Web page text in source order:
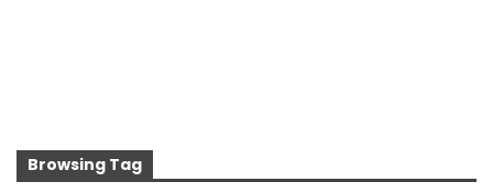
Browsing Tag